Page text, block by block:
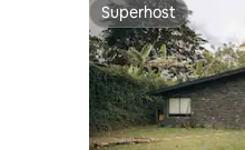
Superhost
Superhost